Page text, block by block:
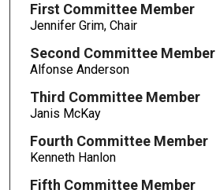
First Committee Member
Jennifer Grim, Chair
Second Committee Member
Alfonse Anderson
Third Committee Member
Janis McKay
Fourth Committee Member
Kenneth Hanlon
Fifth Committee Member